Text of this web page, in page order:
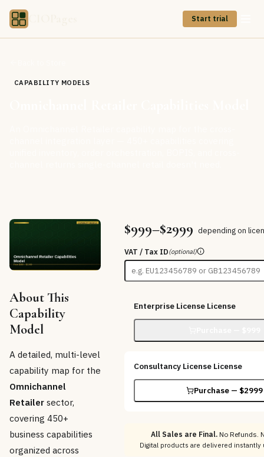
Start trial
CAPABILITY MODELS
About This
Capability
Model
A detailed, multi-level
capability map for the
Omnichannel
Retailer sector,
covering 450+
business capabilities
organized across
$999–$2999 depending on
VAT / Tax ID(optional)
Enterprise License License
Consultancy License License
Purchase — $2999
All Sales are Final. No Refunds.
Digital products are delivered instantly